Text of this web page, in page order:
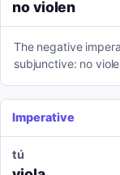
no violen
The negative
subjunctive: no
Imperative
tú